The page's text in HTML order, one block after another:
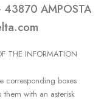
AMPOSTA
THE INFORMATION
corresponding boxes
with an asterisk